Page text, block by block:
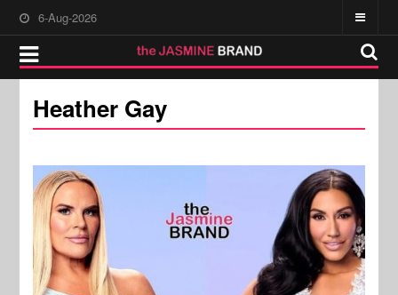
6-Aug-2026
Heather Gay